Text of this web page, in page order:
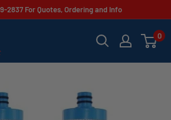
2837 For Quotes, Ordering and Info
0